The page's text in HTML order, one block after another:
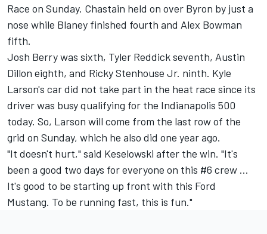
Race on Sunday. Chastain held on over Byron by just a
nose while Blaney finished fourth and Alex Bowman
fifth.
Josh Berrywas sixth, Tyler Reddickseventh, Austin
Dillon eighth, and Ricky Stenhouse Jr. ninth. Kyle
Larson's car did not take part in the heat race since its
driver was busy qualifying for the Indianapolis 500
today. So, Larson will come from the last row of the
grid on Sunday, which he also did one year ago.
"It doesn't hurt," said Keselowski after the win. "It's
been a good two days for everyone on this #6 crew ...
It's good to be starting up front with this Ford
Mustang. To be running fast, this is fun."